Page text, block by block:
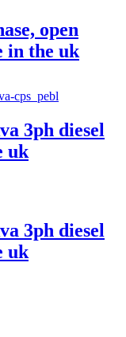
open
in the uk
3ph diesel
uk
3ph diesel
uk